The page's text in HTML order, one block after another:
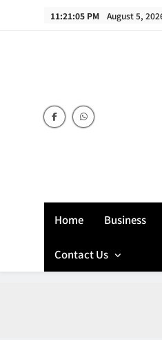
11:21:06 PM August 5,
Home Business
Contact Us